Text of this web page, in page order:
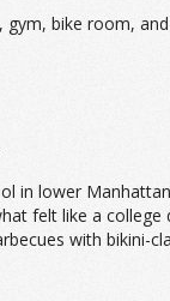
bike room,
in lower
felt like a college
with bikini-